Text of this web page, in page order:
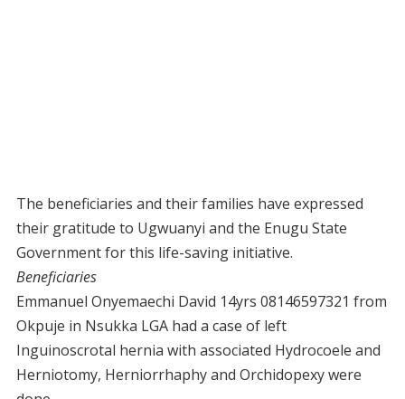
The beneficiaries and their families have expressed
their gratitude to Ugwuanyi and the Enugu State
Government for this life-saving initiative.
Beneficiaries
Emmanuel Onyemaechi David 14yrs 08146597321 from
Okpuje in Nsukka LGA had a case of left
Inguinoscrotal hernia with associated Hydrocoele and
Herniotomy, Herniorrhaphy and Orchidopexy were